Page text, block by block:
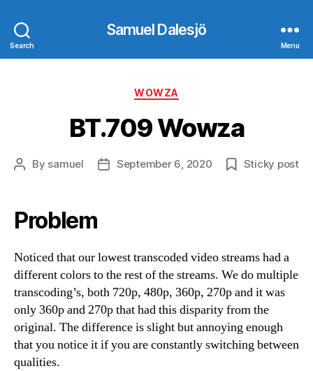
Search
Samuel Dalesjö
Menu
Categories
WOWZA
BT.709 Wowza
Post
By samuel
PostSeptember 6, 2020 Sticky post
Problem
Noticed that our lowest transcoded video streams had a
different colors to the rest of the streams. We do multiple
transcoding’s, both 720p, 480p, 360p, 270p and it was
only 360p and 270p that had this disparity from the
original. The difference is slight but annoying enough
that you notice it if you are constantly switching between
qualities.